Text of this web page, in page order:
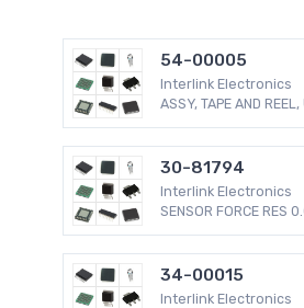
54-00005
Interlink Electronics
ASSY, TAPE AND REEL,
30-81794
Interlink Electronics
SENSOR FORCE RES
34-00015
Interlink Electronics